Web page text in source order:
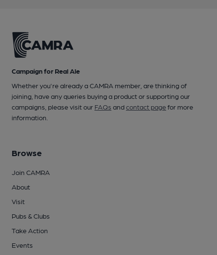
Campaign for Real Ale
Whether you're already a CAMRA member, are thinking of
joining, have any queries buying a product or supporting our
campaigns, please visit our FAQs andcontact pagefor more
information.
Browse
Join CAMRA
About
Visit
Pubs & Clubs
Take Action
Events